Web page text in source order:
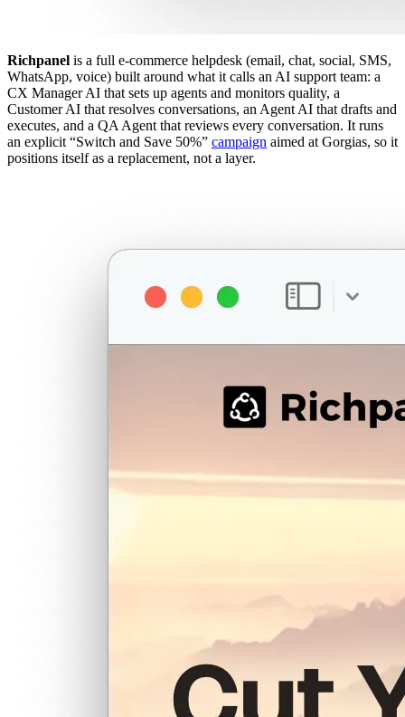
Richpanel is a full e-commerce helpdesk (email, chat, social, SMS,
WhatsApp, voice) built around what it calls an AI support team: a
CX Manager AI that sets up agents and monitors quality, a
Customer AI that resolves conversations, an Agent AI that drafts and
executes, and a QA Agent that reviews every conversation. It runs
an explicit “Switch and Save 50%” campaign aimed at Gorgias, so it
positions itself as a replacement, not a layer.